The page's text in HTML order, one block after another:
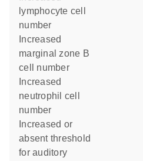
lymphocyte cell
number
marginal zone B
cell number
neutrophil cell
number
absent threshold
for auditory